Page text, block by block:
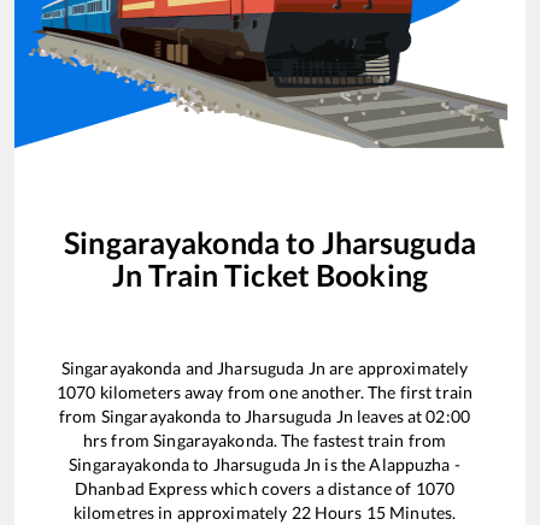
Singarayakonda to Jharsuguda
Jn Train Ticket Booking
Singarayakonda and Jharsuguda Jn are approximately
1070 kilometers away from one another. The first train
from Singarayakonda to Jharsuguda Jn leaves at02:00
hrs fromSingarayakonda. The fastest train from
Singarayakondato Jharsuguda Jn is theAlappuzha -
Dhanbad Expresswhich covers a distance of 1070
kilometres in approximately 22Hours 15 Minutes.